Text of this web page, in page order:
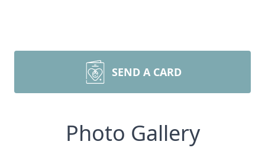
SEND A CARD
Photo Gallery